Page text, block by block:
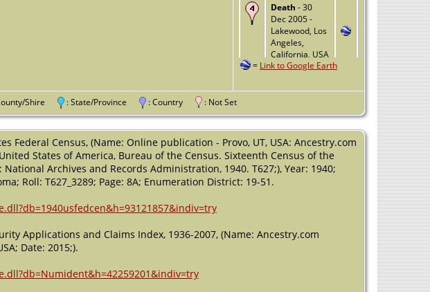
Death - 30
Dec 2005 -
Lakewood, Los
Angeles,
California, USA
= Link to Google Earth
Shire : State/Province : Country : Not Set
Federal Census, (Name: Online publication - Provo, UT, USA: Ancestry.com
States of America, Bureau of the Census. Sixteenth Census of the
National Archives and Records Administration, 1940. T627;), Year: 1940;
Roll: T627_3289; Page: 8A; Enumeration District: 19-51.
Applications and Claims Index, 1936-2007, (Name: Ancestry.com
Date: 2015;).